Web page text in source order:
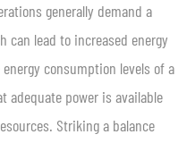
generally demand a
can lead to increased energy
consumption levels of a
adequate power is available
Striking a balance